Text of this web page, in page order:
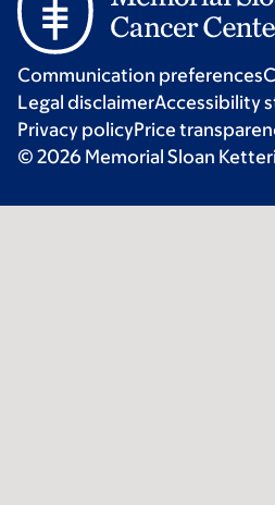
Communication preferences
Legal disclaimerAccessibility
Privacy policyPrice
© 2026 Memorial Sloan